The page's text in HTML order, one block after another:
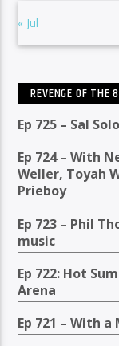
« Jul
REVENGE OF THE
Ep 725 – Sal
Ep 724 – With
Weller, Toyah
Prieboy
Ep 723 – Phil
music
Ep 722: Hot
Arena
Ep 721 – With